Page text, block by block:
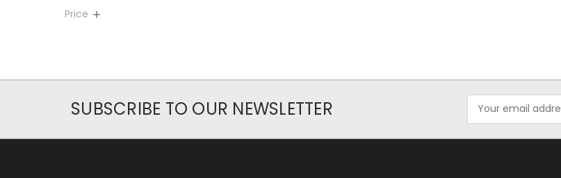
Price
SUBSCRIBE TO OUR NEWSLETTER
Address